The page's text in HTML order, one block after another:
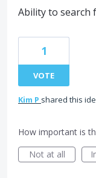
Ability to search
1
VOTE
Kim P shared this
How important is
Not at all